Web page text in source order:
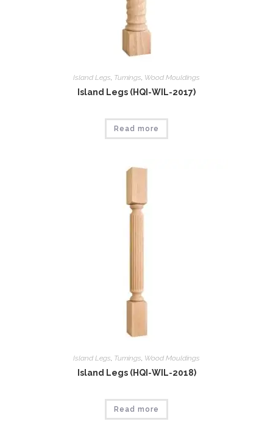
Island Legs, Tumings, Wood Mouldings
Island Legs (HQI-WIL-2017)
Read more
Island Legs Tumings Wood Mouldings
Island Legs (HQI-WIL-2018)
Read more